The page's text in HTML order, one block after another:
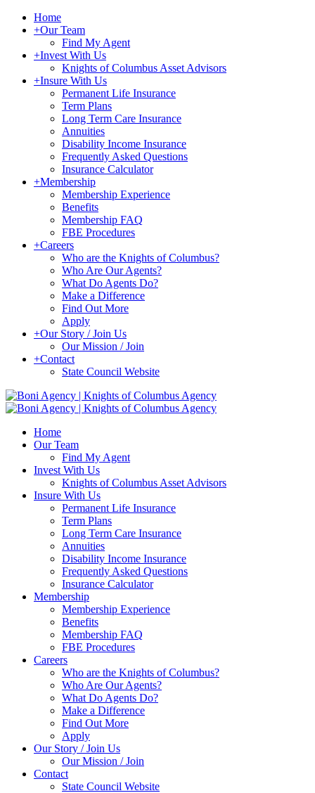
Home
+Our Team
Find My Agent
+Invest With Us
Knights of Columbus Asset Advisors
+Insure With Us
Permanent Life Insurance
Term Plans
Long Term Care Insurance
Annuities
Disability Income Insurance
Frequently Asked Questions
Insurance Calculator
+Membership
Membership Experience
Benefits
Membership FAQ
FBE Procedures
+Careers
Who are the Knights of Columbus?
Who Are Our Agents?
What Do Agents Do?
Make a Difference
Find Out More
Apply
+Our Story / Join Us
Our Mission / Join
+Contact
State Council Website
Home
Our Team
Find My Agent
Invest With Us
Knights of Columbus Asset Advisors
Insure With Us
Permanent Life Insurance
Term Plans
Long Term Care Insurance
Annuities
Disability Income Insurance
Frequently Asked Questions
Insurance Calculator
Membership
Membership Experience
Benefits
Membership FAQ
FBE Procedures
Careers
Who are the Knights of Columbus?
Who Are Our Agents?
What Do Agents Do?
Make a Difference
Find Out More
Apply
Our Story / Join Us
Our Mission / Join
Contact
State Council Website